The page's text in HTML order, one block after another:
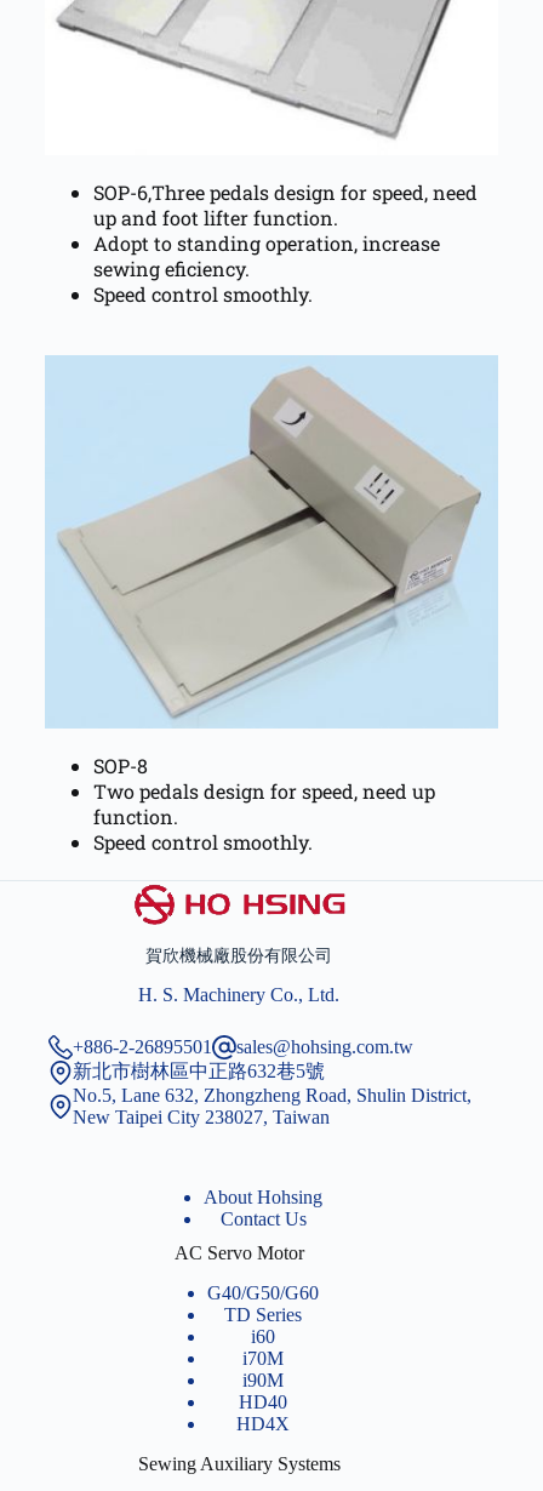
SOP-6,Three pedals design for speed, need
up and foot lifter function.
Adopt to standing operation, increase
sewing eficiency.
Speed control smoothly.
SOP-8
Two pedals design for speed, need up
function.
Speed control smoothly.
賀欣機械廠股份有限公司
H. S. Machinery Co., Ltd.
+886-2-26895501
sales@hohsing.com.tw
新北市樹林區中正路632巷5號
No.5, Lane 632, Zhongzheng Road, Shulin District,
New Taipei City 238027, Taiwan
About Hohsing
Contact Us
AC Servo Motor
G40/G50/G60
TD Series
i60
i70M
i90M
HD40
HD4X
Sewing Auxiliary Systems